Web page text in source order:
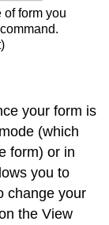
of form you
your form is
(which
form) or in
you to
change your
the View